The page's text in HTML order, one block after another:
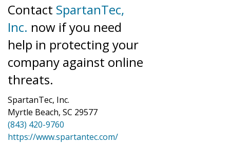
Contact SpartanTec,
Inc. now if you need
help in protecting your
company against online
threats.
SpartanTec, Inc.
Myrtle Beach, SC 29577
(843) 420-9760
https://www.spartantec.com/